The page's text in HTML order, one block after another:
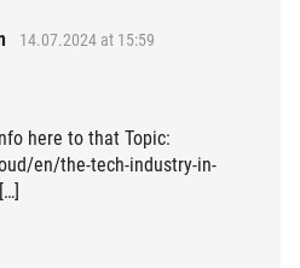
14.07.2024 at 15:59
here to that Topic:
en/the-tech-industry-in-